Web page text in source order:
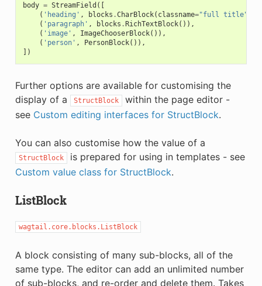
body = StreamField ([
( 'heading' , blocks .CharBlock( classname="full title"
( 'paragraph' , blocks .RichTextBlock()),
( 'image' , ImageChooserBlock()),
( 'person' , PersonBlock()),
])
Further options are available for customising the
display of a
StructBlock
within the page editor -
see Custom editing interfaces for StructBlock.
You can also customise how the value of a
StructBlock
is prepared for using in templates - see
Custom value class for StructBlock.
ListBlock
wagtail.core.blocks.ListBlock
A block consisting of many sub-blocks, all of the
same type. The editor can add an unlimited number
of sub-blocks, and re-order and delete them. Takes